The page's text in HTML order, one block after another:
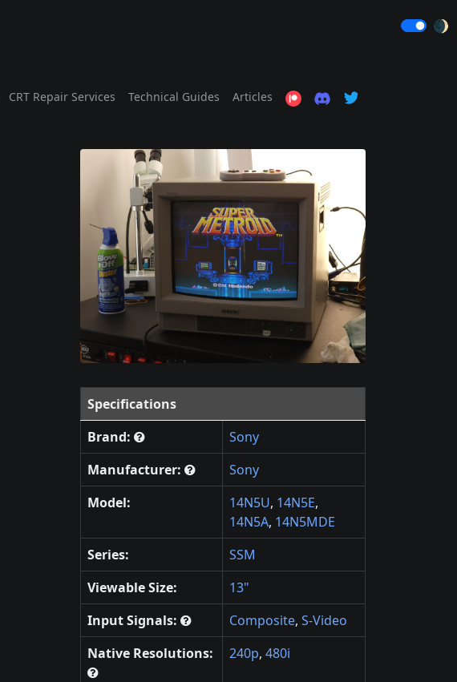
CRT Repair Services Technical Guides Articles
🌒
Specifications
Brand:
Sony
Manufacturer:
Sony
Model:
14N5U, 14N5E,
14N5A, 14N5MDE
Series:
SSM
Viewable Size:
13"
Input Signals:
Composite, S-Video
Native Resolutions:
240p, 480i